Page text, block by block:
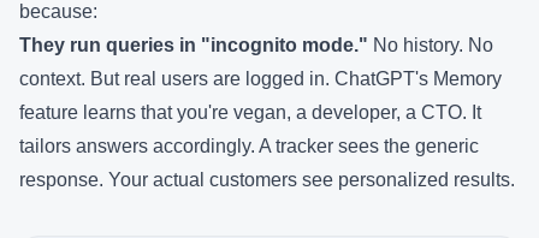
because:
They run queries in "incognito mode." No history. No
context. But real users are logged in. ChatGPT's Memory
feature learns that you're vegan, a developer, a CTO. It
tailors answers accordingly. A tracker sees the generic
response. Your actual customers see personalized results.